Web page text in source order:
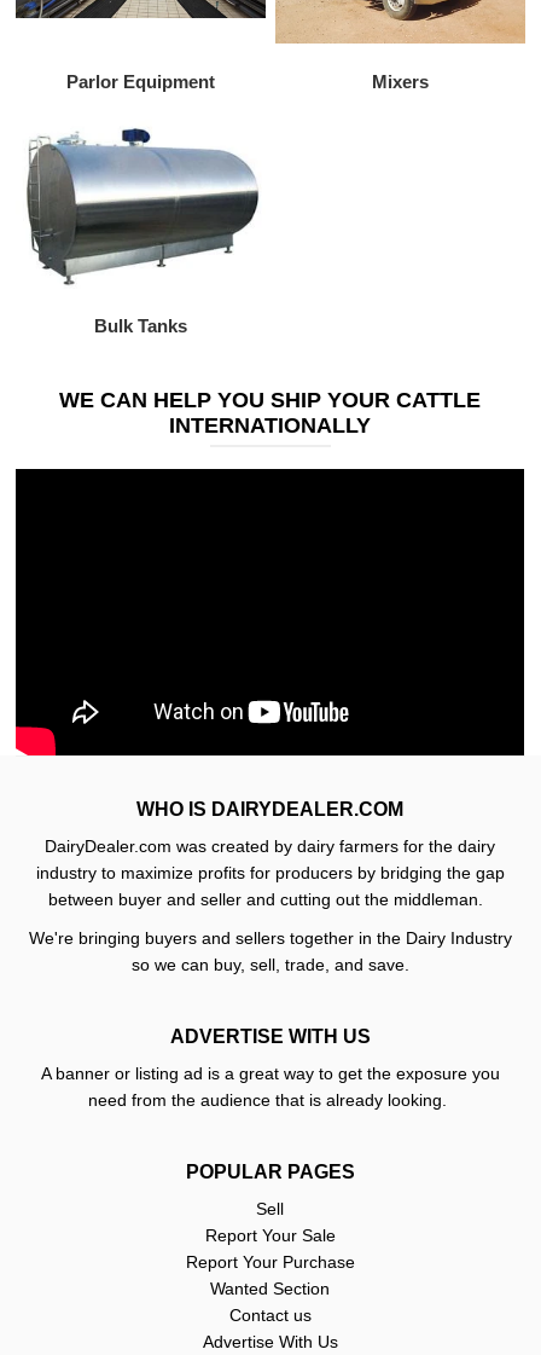
Parlor Equipment Mixers
Bulk Tanks
WE CAN HELP YOU SHIP YOUR CATTLE
INTERNATIONALLY
WHO IS DAIRYDEALER.COM
DairyDealer.com was created by dairy farmers for the dairy
industry to maximize profits for producers by bridging the gap
between buyer and seller and cutting out the middleman.
We're bringing buyers and sellers together in the Dairy Industry
so we can buy, sell, trade, and save.
ADVERTISE WITH US
A banner or listing ad is a great way to get the exposure you
need from the audience that is already looking.
POPULAR PAGES
Sell
Report Your Sale
Report Your Purchase
Wanted Section
Contact us
Advertise With Us